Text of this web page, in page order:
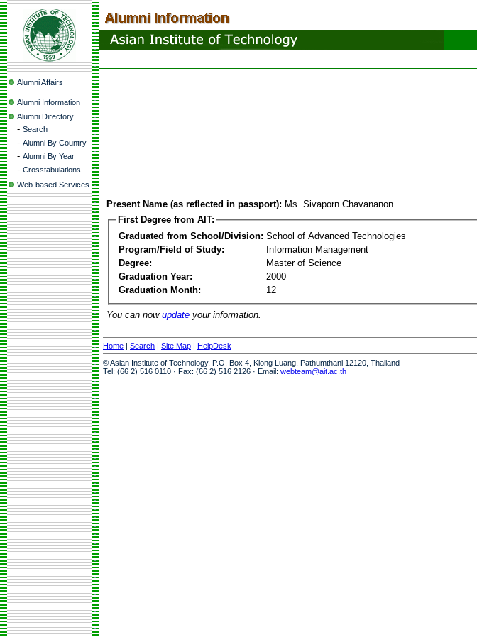
Alumni Affairs
Alumni Information
Alumni Directory
- Search
- Alumni By Country
- Alumni By Year
- Crosstabulations
Web-based Services
Present Name (as reflected in passport): Ms. Sivaporn Chavananon
First Degree from AIT:
Graduated from School/Division: School of Advanced Technologies
Program/Field of Study:
Information Management
Degree:
Master of Science
Graduation Year:
2000
Graduation Month:
12
You can now update your information.
Home | Search | Site Map | HelpDesk
© Asian Institute of Technology, P.O. Box 4, Klong Luang, Pathumthani 12120, Thailand
Tel: (66 2) 516 0110 · Fax: (66 2) 516 2126 · Email: webteam@ait.ac.th